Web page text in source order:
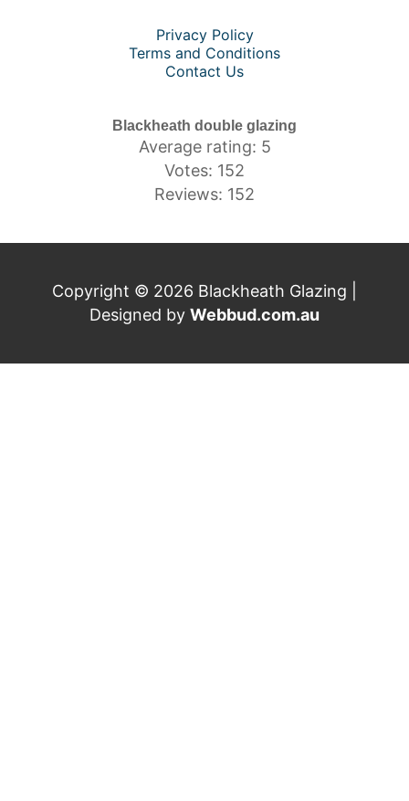
Privacy Policy
Terms and Conditions
Contact Us
Blackheath double glazing
Average rating: 5
Votes: 152
Reviews: 152
Copyright © 2026 Blackheath Glazing |
Designed by Webbud.com.au